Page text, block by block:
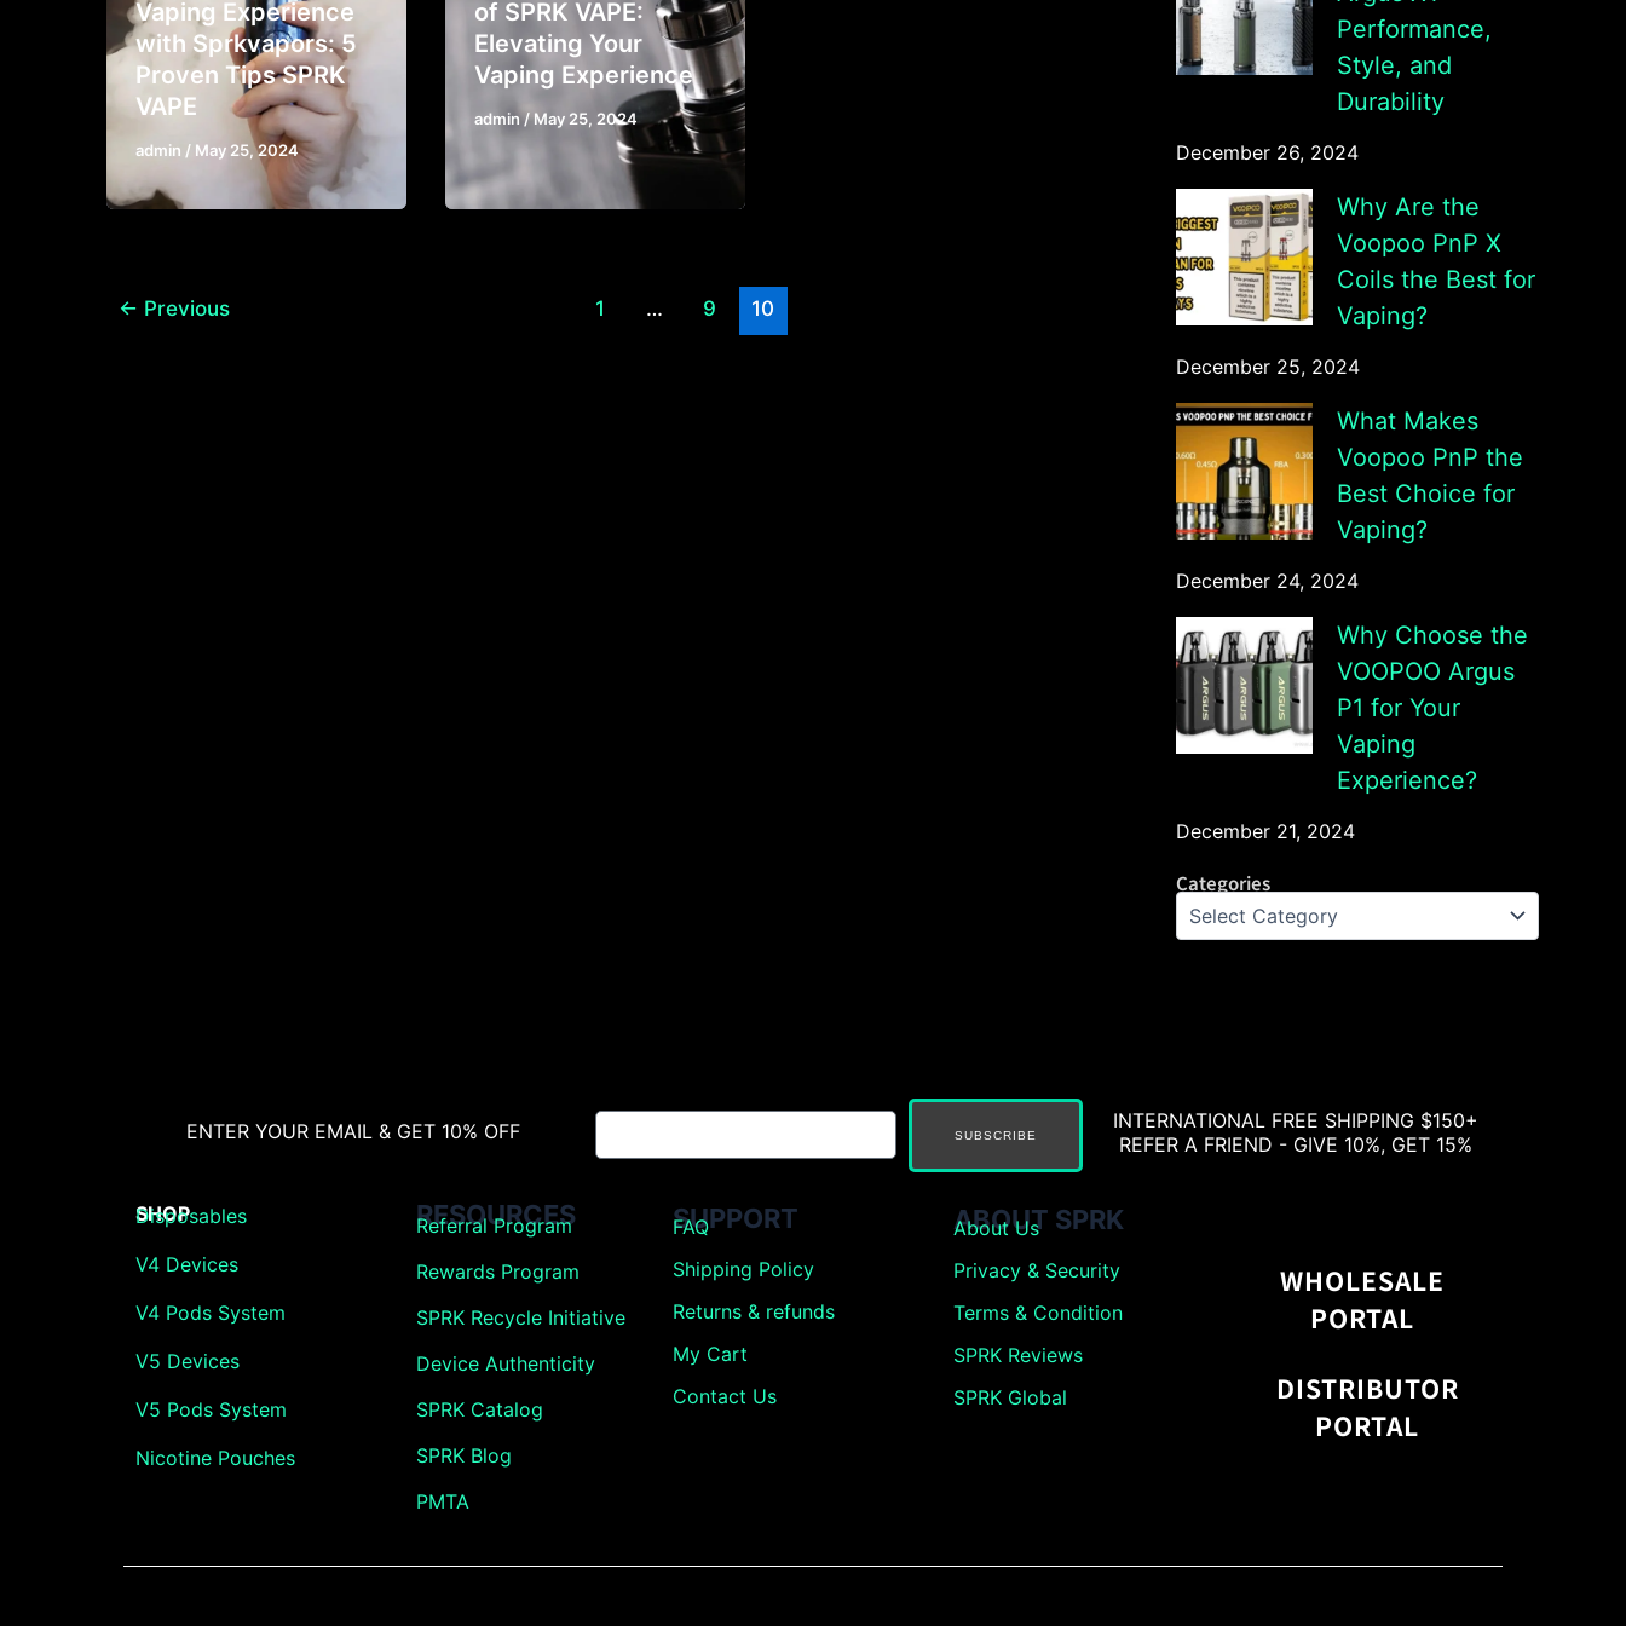
Vaping Experience
with Sprkvapors: 5
Proven Tips SPRK
VAPE
admin / May 25, 2024
of SPRK VAPE:
Elevating Your
Vaping Experience
admin/May 25, 2024
← Previous 1 … 9 10
Performance,
Style, and
Durability
December 26, 2024
Why Are the
Voopoo PnP X
Coils the Best for
Vaping?
December 25, 2024
What Makes
Voopoo PnP the
Best Choice for
Vaping?
December 24, 2024
Why Choose the
VOOPOO Argus
P1 for Your
Vaping
Experience?
December 21, 2024
Categories
ENTER YOUR EMAIL & GET 10% OFF SUBSCRIBE
INTERNATIONAL FREE SHIPPING $150+
REFER A FRIEND - GIVE 10%, GET 15%
SHOP
Disposables
V4 Devices
V4 Pods System
V5 Devices
V5 Pods System
Nicotine Pouches
RESOURCES
Referral Program
Rewards Program
SPRK Recycle Initiative
Device Authenticity
SPRK Catalog
SPRK Blog
PMTA
SUPPORT
FAQ
Shipping Policy
Returns & refunds
My Cart
Contact Us
ABOUT SPRK
About Us
Privacy & Security
Terms & Condition
SPRK Reviews
SPRK Global
WHOLESALE
PORTAL
DISTRIBUTOR
PORTAL